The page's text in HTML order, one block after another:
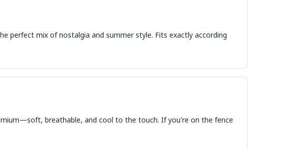
perfect mix of nostalgia and summer style. Fits exactly according
breathable, and cool to the touch. If you're on the fence